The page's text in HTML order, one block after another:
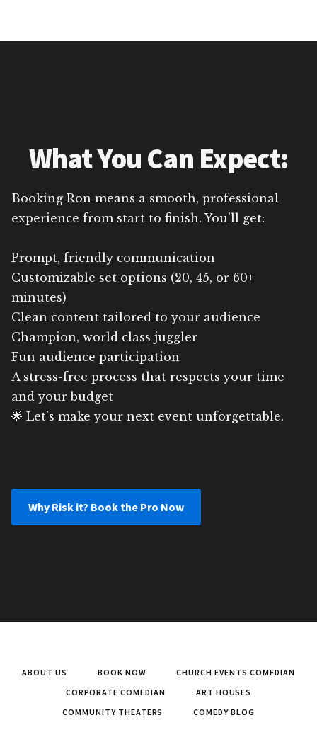
What You Can Expect:
Booking Ron means a smooth, professional
experience from start to finish. You’ll get:
Prompt, friendly communication
Customizable set options (20, 45, or 60+
minutes)
Clean content tailored to your audience
Champion, world class juggler
Fun audience participation
A stress-free process that respects your time
and your budget
🌟 Let’s make your next event unforgettable.
Why Risk it? Book the Pro Now
ABOUT US BOOK NOW
CHURCH EVENTS COMEDIAN
CORPORATE COMEDIAN
ART HOUSES
COMMUNITY THEATERS
COMEDY BLOG